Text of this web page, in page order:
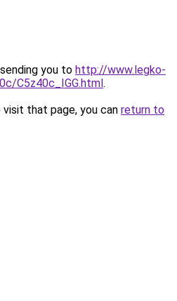
you to http://www.legko-
C5z40c_IGG.html.
that page, you can return to